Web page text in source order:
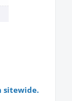
sitewide.